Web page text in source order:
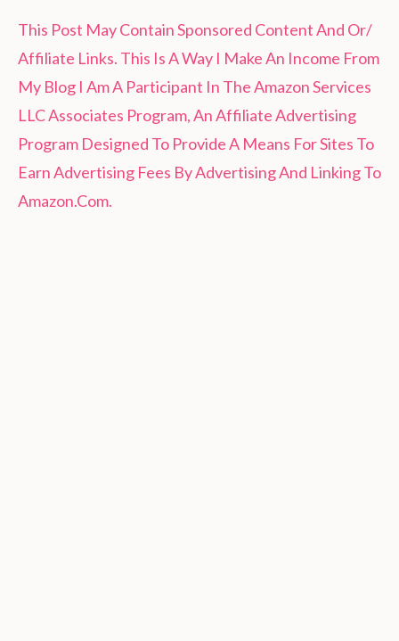
This Post May Contain Sponsored Content And Or/
Affiliate Links. This Is A Way I Make An Income From
My Blog I Am A Participant In The Amazon Services
LLC Associates Program, An Affiliate Advertising
Program Designed To Provide A Means For Sites To
Earn Advertising Fees By Advertising And Linking To
Amazon.Com.